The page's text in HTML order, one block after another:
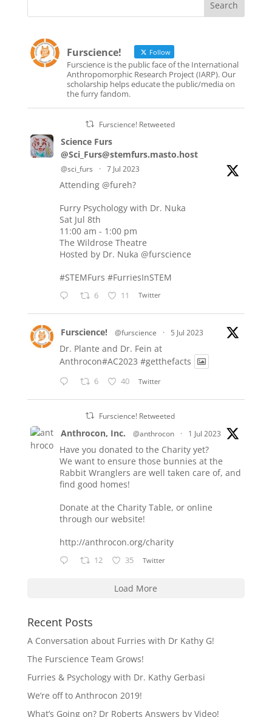
Furscience! Follow
Furscience is the public face of the International
Anthropomorphic Research Project (IARP). Our
scholarship helps educate the public/media on
the furry fandom.
Furscience! Retweeted
Science Furs
@Sci_Furs@stemfurs.masto.host
@sci_furs · 7 Jul 2023
Attending @fureh?
Furry Psychology with Dr. Nuka
Sat Jul 8th
11:00 am - 1:00 pm
The Wildrose Theatre
Hosted by Dr. Nuka @furscience
#STEMFurs #FurriesInSTEM
6 11 Twitter
Furscience! @furscience · 5 Jul 2023
Dr. Plante and Dr. Fein at
Anthrocon#AC2023 #getthefacts
6 40 Twitter
Furscience! Retweeted
Anthrocon, Inc. @anthrocon · 1 Jul 2023
Have you donated to the Charity yet?
We want to ensure those bunnies at the
Rabbit Wranglers are well taken care of, and
find good homes!
Donate at the Charity Table, or online
through our website!
http://anthrocon.org/charity
12 35 Twitter
Load More
Recent Posts
A Conversation about Furries with Dr Kathy G!
The Furscience Team Grows!
Furries & Psychology with Dr. Kathy Gerbasi
We’re off to Anthrocon 2019!
What’s Going on? Dr Roberts Answers by Video!